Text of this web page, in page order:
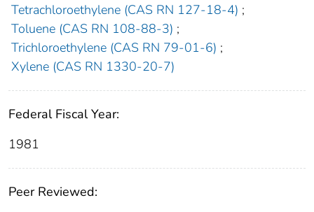
Tetrachloroethylene (CAS RN 127-18-4) ;
Toluene (CAS RN 108-88-3) ;
Trichloroethylene (CAS RN 79-01-6) ;
Xylene (CAS RN 1330-20-7)
Federal Fiscal Year:
1981
Peer Reviewed: